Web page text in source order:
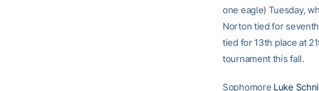
one eagle) Tuesday,
Norton tied for
tied for 13th place at
tournament this fall.
Sophomore Luke